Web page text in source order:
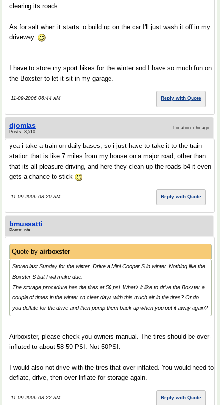
clearing its roads.
As for salt when it starts to build up on the car I'll just wash it off in my
driveway.
I have to store my sport bikes for the winter and I have so much fun on
the Boxster to let it sit in my garage.
11-09-2006 06:44 AM Reply with Quote
djomlas
Posts: 3,510
Location: chicago
yea i take a train on daily bases, so i just have to take it to the train
station that is like 7 miles from my house on a major road, other than
that its all pleasure driving, and here they clean up the roads b4 it even
gets a chance to stick
11-09-2006 08:20 AM Reply with Quote
bmussatti
Posts: n/a
Quote by airboxster
Stored last Sunday for the winter. Drive a Mini Cooper S in winter. Nothing like the
Boxster S but I will make due.
The storage procedure has the tires at 50 psi. What's it like to drive the Boxster a
couple of times in the winter on clear days with this much air in the tires? Or do
you deflate for the drive and then pump them back up when you put it away again?
Airboxster, please check you owners manual. The tires should be over-
inflated to about 58-59 PSI. Not 50PSI.
I would also not drive with the tires that over-inflated. You would need to
deflate, drive, then over-inflate for storage again.
11-09-2006 08:22 AM Reply with Quote